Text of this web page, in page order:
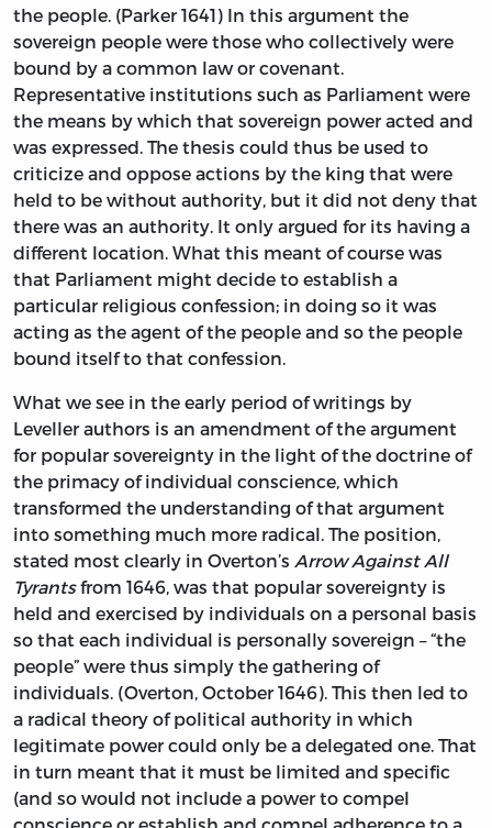
the people. (Parker 1641) In this argument the
sovereign people were those who collectively were
bound by a common law or covenant.
Representative institutions such as Parliament were
the means by which that sovereign power acted and
was expressed. The thesis could thus be used to
criticize and oppose actions by the king that were
held to be without authority, but it did not deny that
there was an authority. It only argued for its having a
different location. What this meant of course was
that Parliament might decide to establish a
particular religious confession; in doing so it was
acting as the agent of the people and so the people
bound itself to that confession.
What we see in the early period of writings by
Leveller authors is an amendment of the argument
for popular sovereignty in the light of the doctrine of
the primacy of individual conscience, which
transformed the understanding of that argument
into something much more radical. The position,
stated most clearly in Overton’s Arrow Against All
Tyrantsfrom 1646, was that popular sovereignty is
held and exercised by individuals on a personal basis
so that each individual is personally sovereign – “the
people” were thus simply the gathering of
individuals. (Overton, October 1646). This then led to
a radical theory of political authority in which
legitimate power could only be a delegated one. That
in turn meant that it must be limited and specific
(and so would not include a power to compel
conscience or establish and compel adherence to a